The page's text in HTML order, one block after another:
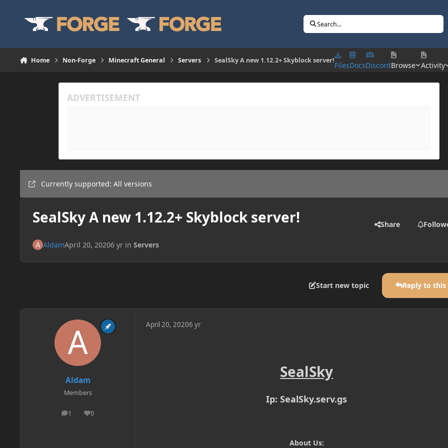
Search...
Home Non-Forge Minecraft General Servers SealSky A new 1.12.2+ Skyblock server!
FilesDocsDiscordBrowse Activity
Currently supported: All versions
SealSky A new 1.12.2+ Skyblock server! Share
AldamApril 20, 20206 yrin Servers
Start new topic Reply to
Aldam
Members
1
posts 0
Reputation
April 20, 20206 yr
SealSky
Ip: SealSky.serv.gs
About Us: